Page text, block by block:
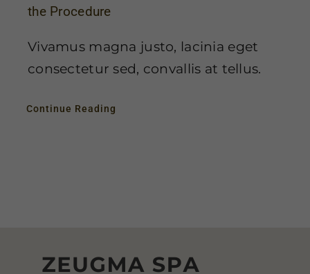
the Procedure
Vivamus magna justo, lacinia eget
consectetur sed, convallis at tellus.
Continue Reading